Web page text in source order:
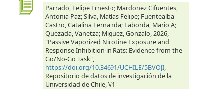
Parrado, Felipe Ernesto; Mardonez Cifuentes,
Antonia Paz; Silva, Matías Felipe; Fuentealba
Castro, Catalina Fernanda; Laborda, Mario A;
Quezada, Vanetza; Miguez, Gonzalo, 2026,
"Passive Vaporized Nicotine Exposure and
Response Inhibition in Rats: Evidence from the
Go/No-Go Task",
https://doi.org/10.34691/UCHILE/5BVOJI,
Repositorio de datos de investigación de la
Universidad de Chile, V1